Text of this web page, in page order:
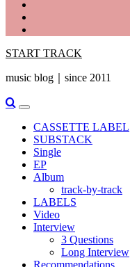
START TRACK
music blog｜since 2011
Primary
Menu
CASSETTE LABEL
SUBSTACK
Single
EP
Album
track-by-track
LABELS
Video
Interview
3 Questions
Long Interview
Recommendations